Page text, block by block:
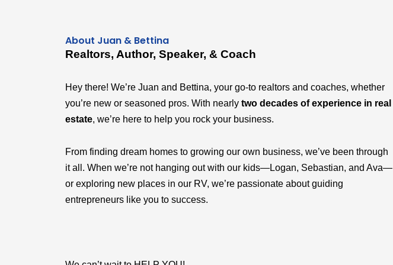
About Juan & Bettina
Realtors, Author, Speaker, & Coach
Hey there! We’re Juan and Bettina, your go-to realtors and coaches, whether
you’re new or seasoned pros. With nearly two decades of experience in real
estate, we’re here to help you rock your business.
From finding dream homes to growing our own business, we’ve been through
it all. When we’re not hanging out with our kids—Logan, Sebastian, and Ava—
or exploring new places in our RV, we’re passionate about guiding
entrepreneurs like you to success.